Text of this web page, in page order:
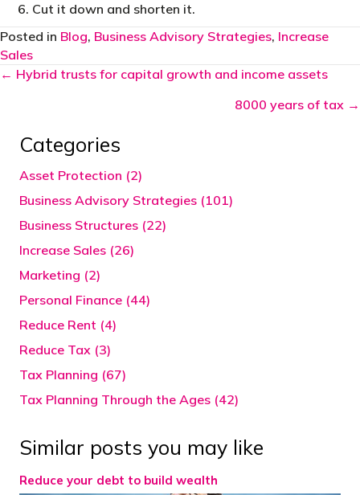
Cut it down and shorten it.
Posted in Blog, Business Advisory Strategies, Increase
Sales
Posts
← Hybrid trusts for capital growth and income assets
8000 years of tax →
Categories
Asset Protection (2)
Business Advisory Strategies (101)
Business Structures (22)
Increase Sales (26)
Marketing (2)
Personal Finance (44)
Reduce Rent (4)
Reduce Tax (3)
Tax Planning (67)
Tax Planning Through the Ages (42)
Similar posts you may like
Reduce your debt to build wealth